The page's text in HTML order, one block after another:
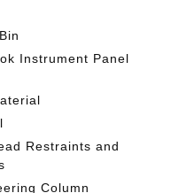
Instrument Panel
Restraints and
Column